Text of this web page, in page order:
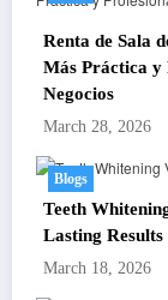
Renta de Sala
Más Práctica y
Negocios
March 28, 2026
Blogs
Teeth
Lasting Results
March 18, 2026